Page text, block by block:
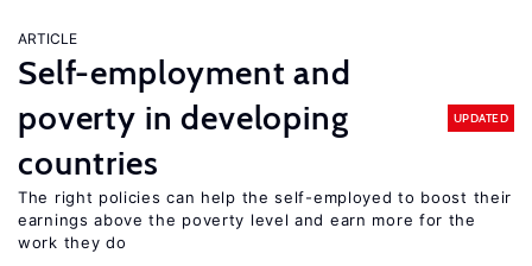
ARTICLE
Self-employment and
poverty in developing
countries
UPDATED
The right policies can help the self-employed to boost their
earnings above the poverty level and earn more for the
work they do